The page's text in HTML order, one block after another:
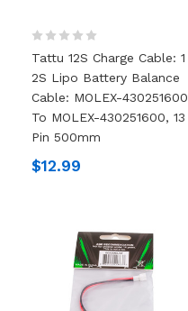
Tattu 12S Charge Cable: 1
2S Lipo Battery Balance
Cable: MOLEX-430251600
To MOLEX-430251600, 13
Pin 500mm
$12.99